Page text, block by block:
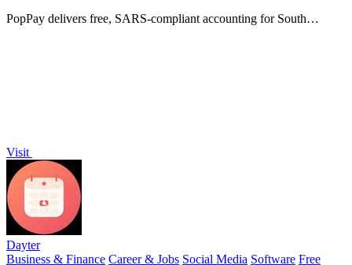
PopPay delivers free, SARS-compliant accounting for South
Visit
Dayter
Business & Finance Career & Jobs Social Media Software Free